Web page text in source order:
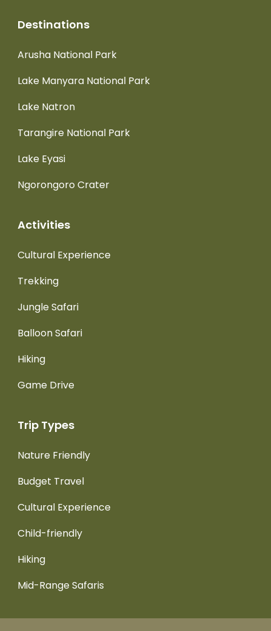
Destinations
Arusha National Park
Lake Manyara National Park
Lake Natron
Tarangire National Park
Lake Eyasi
Ngorongoro Crater
Activities
Cultural Experience
Trekking
Jungle Safari
Balloon Safari
Hiking
Game Drive
Trip Types
Nature Friendly
Budget Travel
Cultural Experience
Child-friendly
Hiking
Mid-Range Safaris